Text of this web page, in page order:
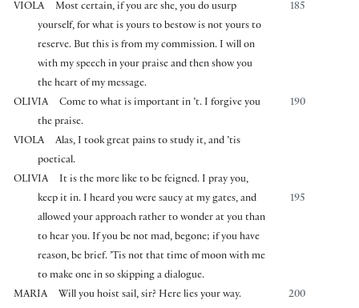
VIOLA
185
Most certain, if you are she, you do usurp
yourself, for what is yours to bestow is not yours to
reserve. But this is from my commission. I will on
with my speech in your praise and then show you
the heart of my message.
OLIVIA
190
Come to what is important in ’t. I forgive you
the praise.
VIOLA
Alas, I took great pains to study it, and ’tis
poetical.
OLIVIA
It is the more like to be feigned. I pray you,
195
keep it in. I heard you were saucy at my gates, and
allowed your approach rather to wonder at you than
to hear you. If you be not mad, begone; if you have
reason, be brief. ’Tis not that time of moon with me
to make one in so skipping a dialogue.
MARIA
200
Will you hoist sail, sir? Here lies your way.